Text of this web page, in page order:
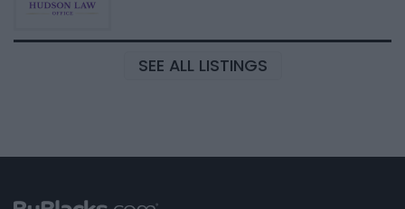
SEE ALL LISTINGS